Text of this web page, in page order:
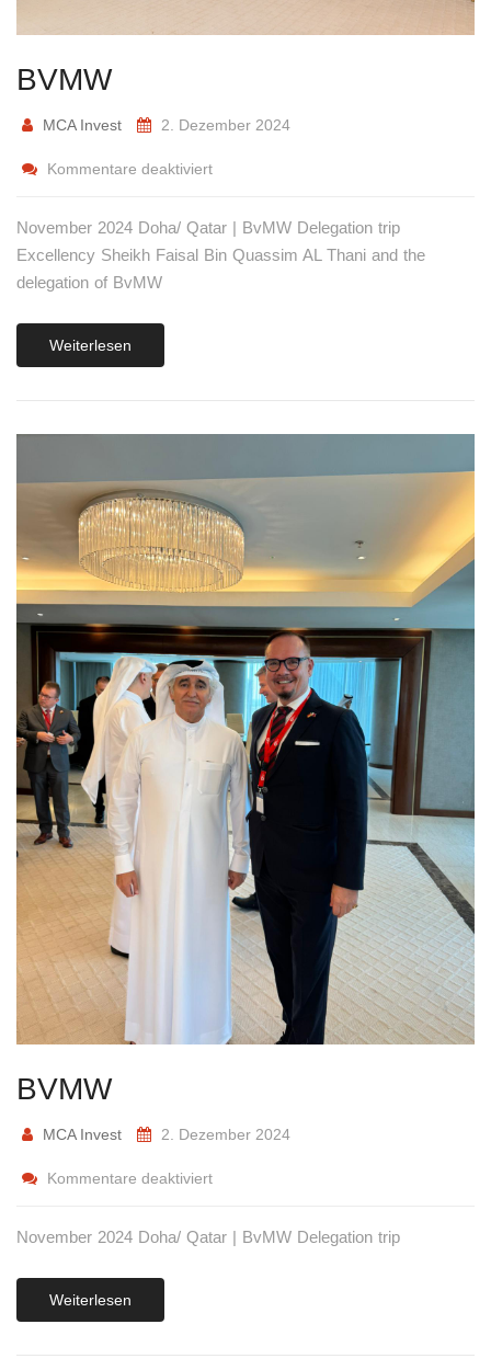
BVMW
MCA Invest 2. Dezember 2024
Kommentare deaktiviert
November 2024 Doha/ Qatar | BvMW Delegation trip
Excellency Sheikh Faisal Bin Quassim AL Thani and the
delegation of BvMW
Weiterlesen
BVMW
MCA Invest 2. Dezember 2024
Kommentare deaktiviert
November 2024 Doha/ Qatar | BvMW Delegation trip
Weiterlesen